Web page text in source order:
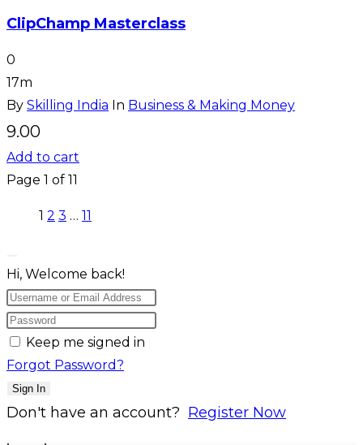
ClipChamp Masterclass
0
17m
By Skilling India In Business & Making Money
9.00
Add to cart
Page 1 of 11
1 2 3 … 11
Hi, Welcome back!
Keep me signed in
Forgot Password?
Sign In
Don't have an account? Register Now